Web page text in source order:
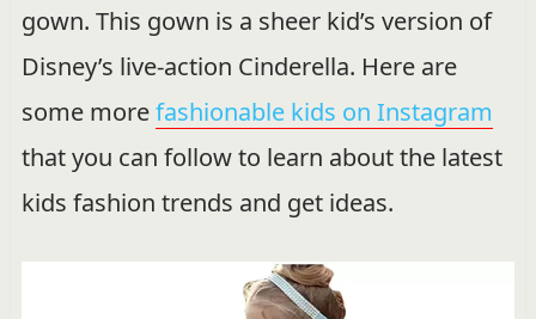
gown. This gown is a sheer kid’s version of
Disney’s live-action Cinderella. Here are
some morefashionable kids on Instagram
that you can follow to learn about the latest
kids fashion trends and get ideas.